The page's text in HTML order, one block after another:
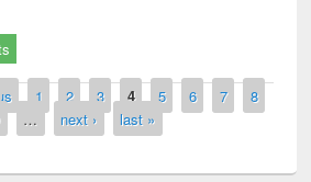
1 2 3 4 5 6 7
8
… next › last »